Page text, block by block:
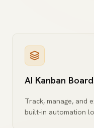
AI Kanban
Track, manage, and
built-in automation